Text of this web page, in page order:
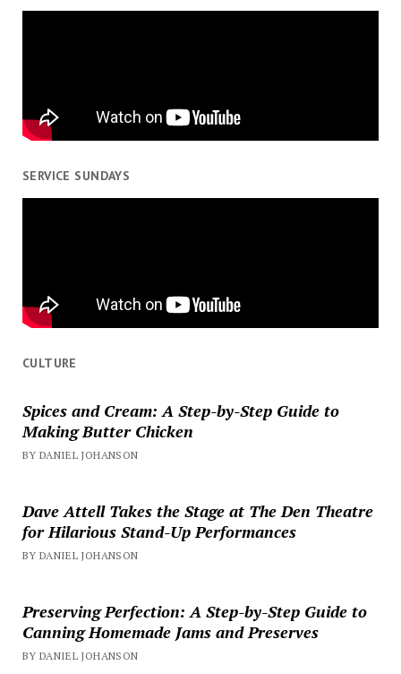
SERVICE SUNDAYS
CULTURE
Spices and Cream: A Step-by-Step Guide to
Making Butter Chicken
BY DANIEL JOHANSON
Dave Attell Takes the Stage at The Den Theatre
for Hilarious Stand-Up Performances
BY DANIEL JOHANSON
Preserving Perfection: A Step-by-Step Guide to
Canning Homemade Jams and Preserves
BY DANIEL JOHANSON